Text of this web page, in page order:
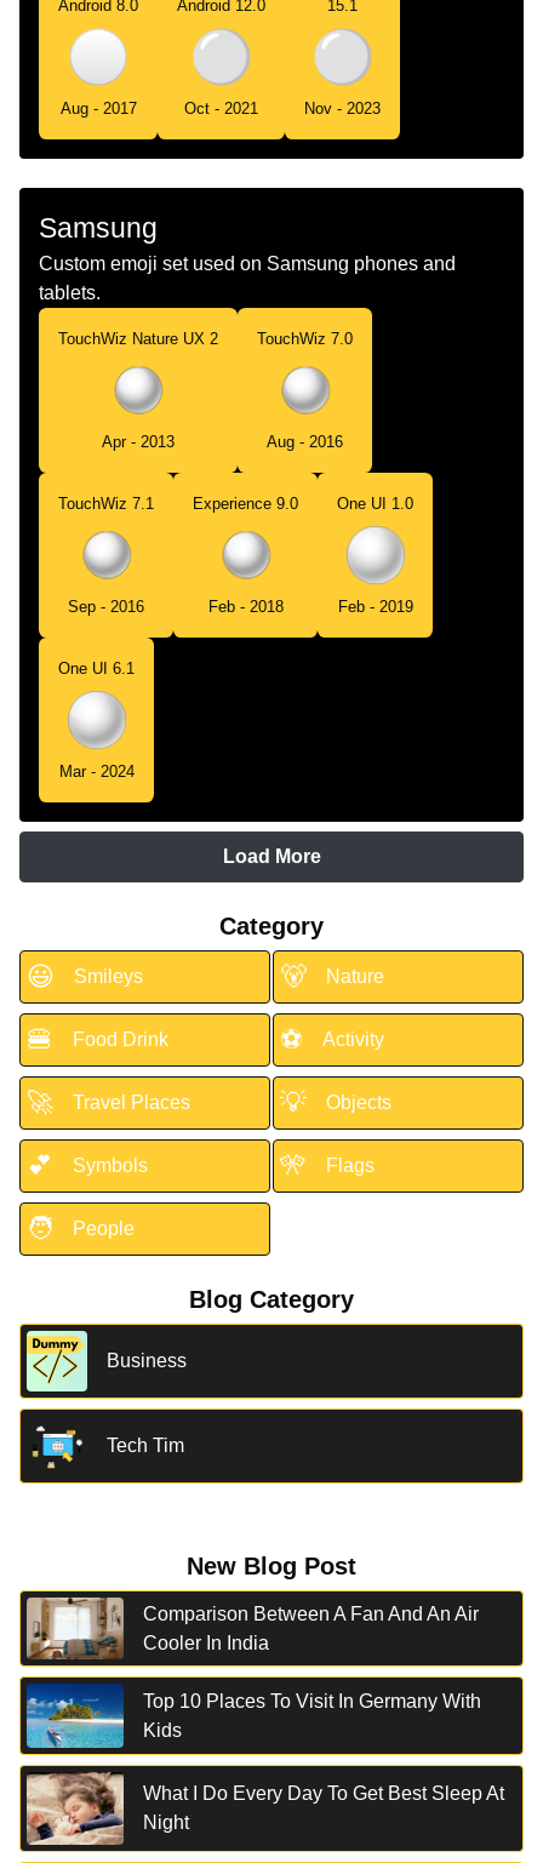
Android 8.0
Aug - 2017
Android 12.0
Oct - 2021
15.1
Nov - 2023
Samsung
Custom emoji set used on Samsung phones and
tablets.
TouchWiz Nature UX 2
Apr - 2013
TouchWiz 7.0
Aug - 2016
TouchWiz 7.1
Sep - 2016
Experience 9.0
Feb - 2018
One UI 1.0
Feb - 2019
One UI 6.1
Mar - 2024
Load More
Category
😃 Smileys 🐻 Nature
🍔 Food Drink ⚽ Activity
🚀 Travel Places 💡 Objects
💕 Symbols 🎌 Flags
🧑 People
Blog Category
Business
Tech Tim
New Blog Post
Comparison Between A Fan And An Air
Cooler In India
Top 10 Places To Visit In Germany With
Kids
What I Do Every Day To Get Best Sleep At
Night